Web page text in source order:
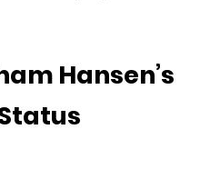
Hansen’s